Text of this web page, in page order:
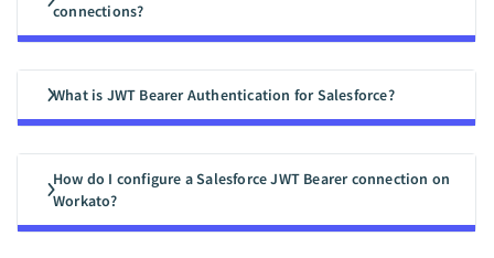
connections?
What is JWT Bearer Authentication for Salesforce?
How do I configure a Salesforce JWT Bearer connection on
Workato?